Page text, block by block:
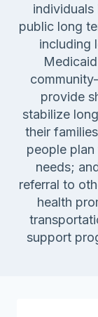
public long
including
provide
stabilize
their
people
needs;
referral to
health
support